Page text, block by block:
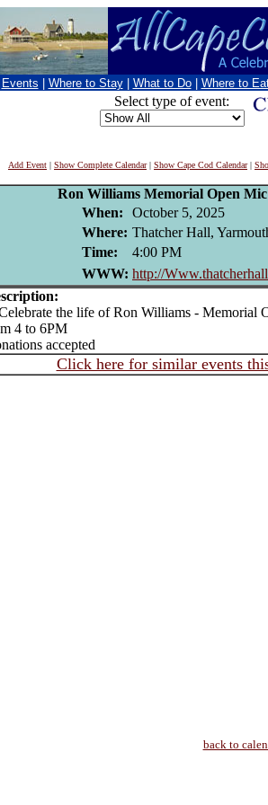
Events Where to Stay What to Do Where to
Select type of event:
Add Event | Show Complete Calendar| Show Cape Cod Calendar|
Ron Williams Memorial Open
When:
October 5, 2025
Where: Thatcher Hall,
Time:
4:00 PM
WWW: http://
the life of Ron Williams - Memorial
4 to 6PM
accepted
Click here for similar events
back to